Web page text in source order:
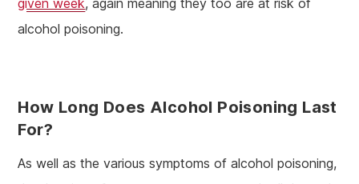
given week, again meaning they too are at risk of
alcohol poisoning.
How Long Does Alcohol Poisoning Last
For?
As well as the various symptoms of alcohol poisoning,